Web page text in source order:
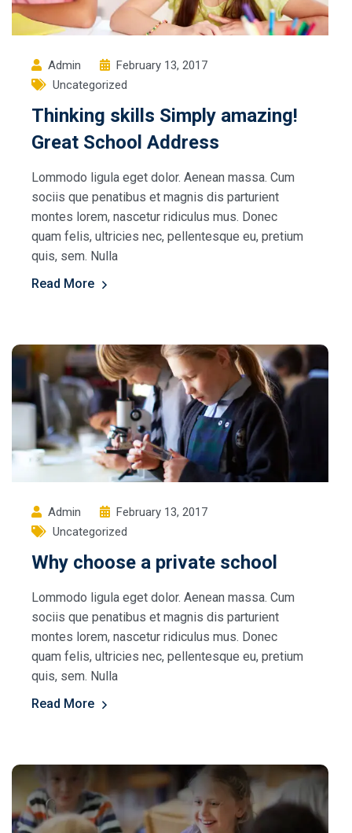
Admin
February 13, 2017
Uncategorized
Thinking skills Simply amazing!
Great School Address
Lommodo ligula eget dolor. Aenean massa. Cum
sociis que penatibus et magnis dis parturient
montes lorem, nascetur ridiculus mus. Donec
quam felis, ultricies nec, pellentesque eu, pretium
quis, sem. Nulla
Read More
Admin
February 13, 2017
Uncategorized
Why choose a private school
Lommodo ligula eget dolor. Aenean massa. Cum
sociis que penatibus et magnis dis parturient
montes lorem, nascetur ridiculus mus. Donec
quam felis, ultricies nec, pellentesque eu, pretium
quis, sem. Nulla
Read More